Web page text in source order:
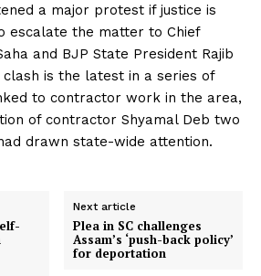
a major protest if justice is
escalate the matter to Chief
and BJP State President Rajib
clash is the latest in a series of
to contractor work in the area,
of contractor Shyamal Deb two
drawn state-wide attention.
Next article
Plea in SC challenges
Assam’s ‘push-back policy’
for deportation